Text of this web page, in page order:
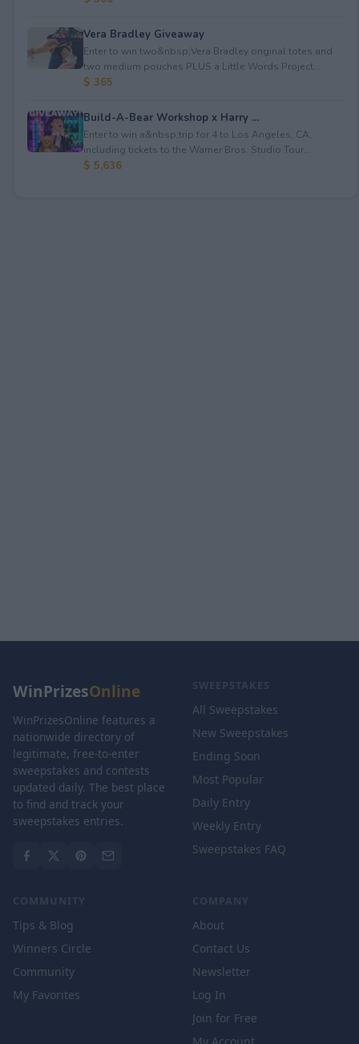
Vera Bradley Giveaway
Enter to win two&nbsp;Vera Bradley original totes and
two medium pouches PLUS a Little Words Project...
$ 365
Build-A-Bear Workshop x Harry ...
Enter to win a&nbsp;trip for 4 to Los Angeles, CA,
including tickets to the Warner Bros. Studio Tour...
$ 5,636
WinPrizesOnline
WinPrizesOnline features a
nationwide directory of
legitimate, free-to-enter
sweepstakes and contests
updated daily. The best place
to find and track your
sweepstakes entries.
SWEEPSTAKES
All Sweepstakes
New Sweepstakes
Ending Soon
Most Popular
Daily Entry
Weekly Entry
Sweepstakes FAQ
COMMUNITY
Tips & Blog
Winners Circle
Community
My Favorites
COMPANY
About
Contact Us
Newsletter
Log In
Join for Free